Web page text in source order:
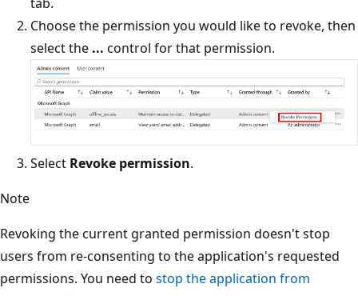
Choose the permission you would like to revoke, then
select the ... control for that permission.
Select Revoke permission.
Note
Revoking the current granted permission doesn't stop
users from re-consenting to the application's requested
permissions. You need to stop the application from